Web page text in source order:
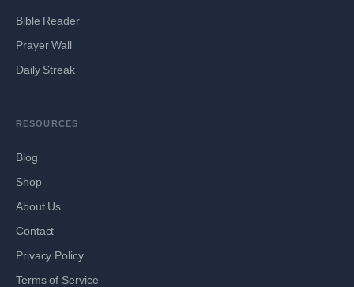
Bible Reader
Prayer Wall
Daily Streak
RESOURCES
Blog
Shop
About Us
Contact
Privacy Policy
Terms of Service